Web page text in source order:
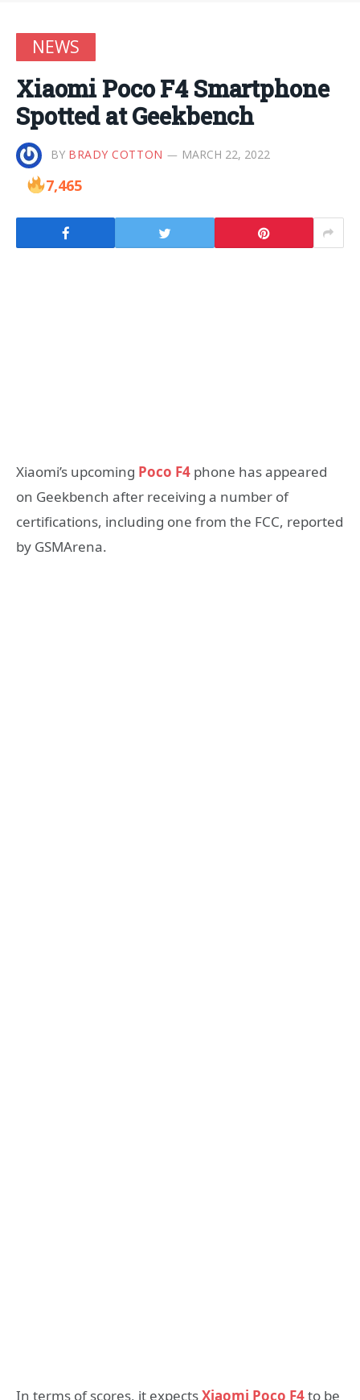
NEWS
Xiaomi Poco F4 Smartphone
Spotted at Geekbench
BY BRADY COTTON MARCH 22, 2022
7,465
Xiaomi’s upcoming Poco F4 phone has appeared
on Geekbench after receiving a number of
certifications, including one from the FCC, reported
by GSMArena.
In terms of scores, it expectsXiaomi Poco F4to be